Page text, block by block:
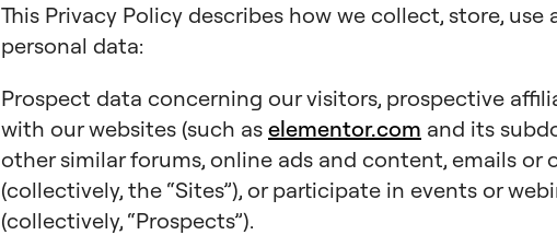
This Privacy Policy describes how we collect, store,
personal data:
Prospect data concerning our visitors, prospective
with our websites (such as elementor.com and its
other similar forums, online ads and content, emails
(collectively, the “Sites”), or participate in events or
(collectively, “Prospects”).